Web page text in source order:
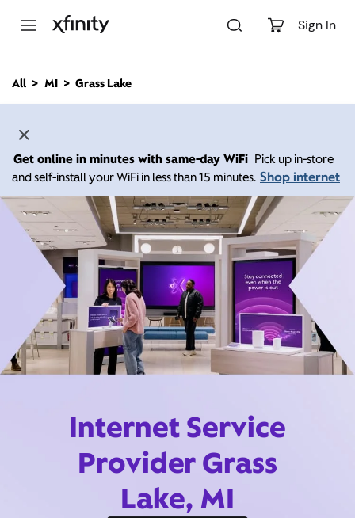
Sign In
n
All MI Grass Lake
Get online in minutes with same-day WiFi Pick up in-store
and self-install your WiFi in less than 15 minutes. Shop internet
Internet Service
Provider Grass
Lake, MI